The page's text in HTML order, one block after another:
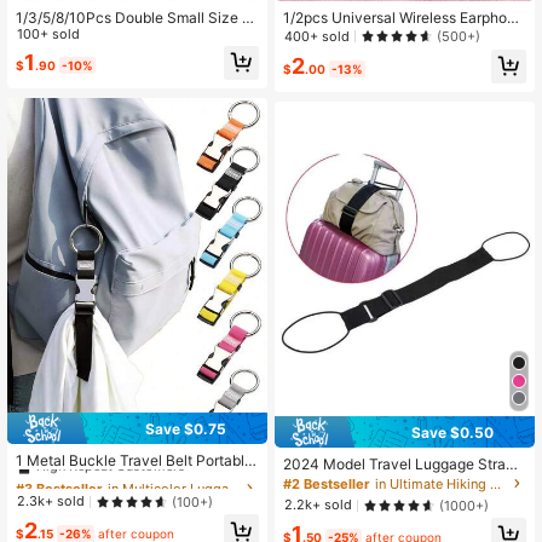
1/3/5/8/10Pcs Double Small Size Cl
imbing Carabiner S-Shaped Alloy S
pring Hook Keychain Zipper Clip, S
uitable For Travel, Beach Bag, Lugg
100+ sold
$1 .90 -10%
Save $0.75
1 Metal Buckle Travel Belt Portable
Anti-Theft Packing Belt Luggage Or
ganization, Adjustable Luggage Tra
vel Accessories
#3 Bestseller
in Multicolor Luggage Straps
High Repeat Customers
#3 Bestseller
High Repeat Customers
#3 Bestseller
High Repeat Customers
#3 Bestseller
in Multicolor Luggage Straps
2.3k+ sold (100+)
$2.15 -26% after coupon
1/2pcs Universal Wireless Earphone
Anti-Lost Lanyard, Anti-Drop Earph
400+ sold (500+)
$2.00 -13%
Save $0.50
2024 Model Travel Luggage Strap,
Travel Essentials, Portable, Lightwe
ight, Durable, Stylish, For Home, For
Outdoor, Daily Use, Summer, Holida
y
#2 Bestseller
in Ultimate Hiking Kit Outfit Crush
2.2k+ sold
(1000+)
$1.50 -25% after coupon